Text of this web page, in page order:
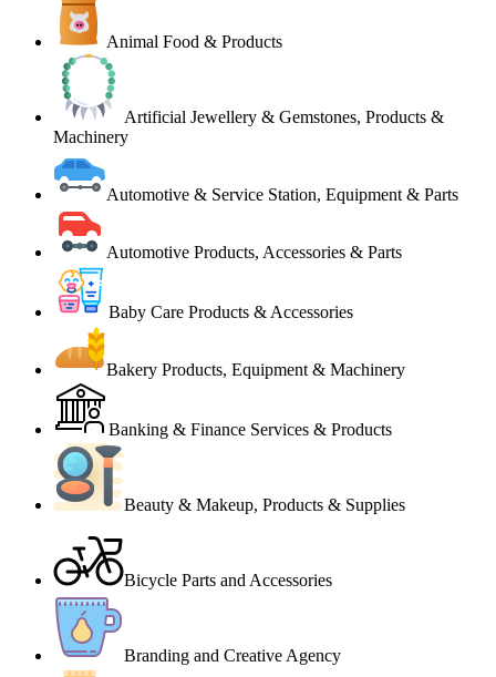
Animal Food & Products
Artificial Jewellery & Gemstones, Products &
Machinery
Automotive & Service Station, Equipment & Parts
Automotive Products, Accessories & Parts
Baby Care Products & Accessories
Bakery Products, Equipment & Machinery
Banking & Finance Services & Products
Beauty & Makeup, Products & Supplies
Bicycle Parts and Accessories
Branding and Creative Agency